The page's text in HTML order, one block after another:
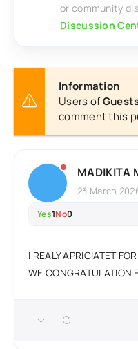
or community
Discussion
Information
Users of
comment this
MADIKITA
23 March
Yes1No0
I REALY APRICIATET
WE CONGRATULATION